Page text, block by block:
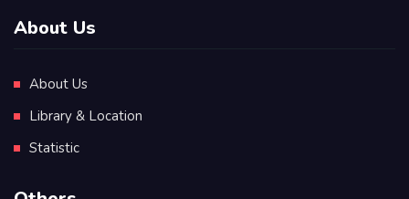
About Us
About Us
Library & Location
Statistic